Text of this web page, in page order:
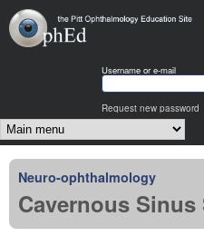
OphEd
Username or e-mail
Request new password
Main menu
Neuro-ophthalmology
Cavernous